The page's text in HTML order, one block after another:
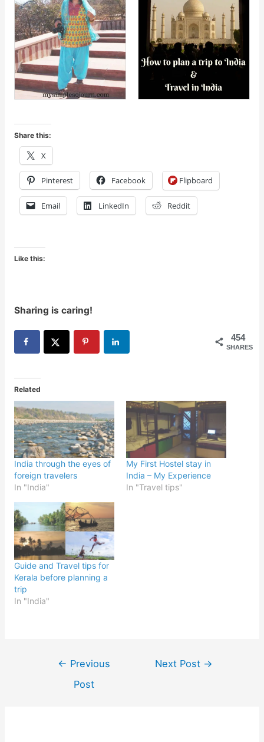
Share this:
X
Pinterest Facebook Flipboard
Email LinkedIn Reddit
Like this:
Sharing is caring!
454
SHARES
Related
India through the eyes of
foreign travelers
In "India"
My First Hostel stay in
India – My Experience
In "Travel tips"
Guide and Travel tips for
Kerala before planning a
trip
In "India"
← Previous
Post
Next Post →